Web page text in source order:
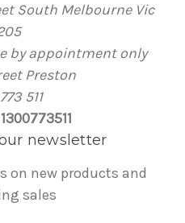
South Melbourne Vic
by appointment only
Preston
511
newsletter
on new products and
sales